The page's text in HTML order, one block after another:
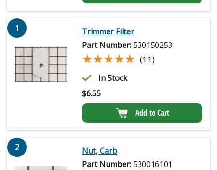
1
Trimmer Filter
Part Number:530150253
★★★★★
★★★★★ (11)
In Stock
$6.55
Add to Cart
2
Nut, Carb
Part Number:530016101